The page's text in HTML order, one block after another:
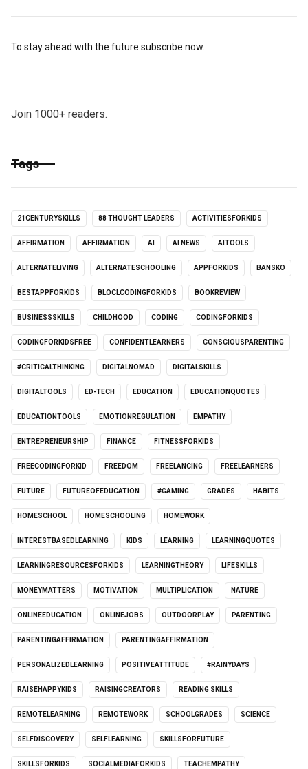
To stay ahead with the future subscribe now.
Join 1000+ readers.
Tags
21CENTURYSKILLS 88 THOUGHT LEADERS ACTIVITIESFORKIDS
AFFIRMATION AFFIRMATION AI AI NEWS AITOOLS
ALTERNATELIVING ALTERNATESCHOOLING APPFORKIDS BANSKO
BESTAPPFORKIDS BLOCLCODINGFORKIDS BOOKREVIEW
BUSINESSSKILLS CHILDHOOD CODING CODINGFORKIDS
CODINGFORKIDSFREE CONFIDENTLEARNERS CONSCIOUSPARENTING
#CRITICALTHINKING DIGITALNOMAD DIGITALSKILLS
DIGITALTOOLS ED-TECH EDUCATION EDUCATIONQUOTES
EDUCATIONTOOLS EMOTIONREGULATION EMPATHY
ENTREPRENEURSHIP FINANCE FITNESSFORKIDS
FREECODINGFORKID FREEDOM FREELANCING FREELEARNERS
FUTURE FUTUREOFEDUCATION #GAMING GRADES HABITS
HOMESCHOOL HOMESCHOOLING HOMEWORK
INTERESTBASEDLEARNING KIDS LEARNING LEARNINGQUOTES
LEARNINGRESOURCESFORKIDS LEARNINGTHEORY LIFESKILLS
MONEYMATTERS MOTIVATION MULTIPLICATION NATURE
ONLINEEDUCATION ONLINEJOBS OUTDOORPLAY PARENTING
PARENTINGAFFIRMATION PARENTINGAFFIRMATION
PERSONALIZEDLEARNING POSITIVEATTITUDE #RAINYDAYS
RAISEHAPPYKIDS RAISINGCREATORS READING SKILLS
REMOTELEARNING REMOTEWORK SCHOOLGRADES SCIENCE
SELFDISCOVERY SELFLEARNING SKILLSFORFUTURE
SKILLSFORKIDS SOCIALMEDIAFORKIDS TEACHEMPATHY